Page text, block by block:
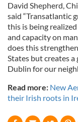
David Shepherd,
said “Transatlantic
this is being
and capacity on
does this
States but creates
Dublin for our
Read more: New
their Irish roots in